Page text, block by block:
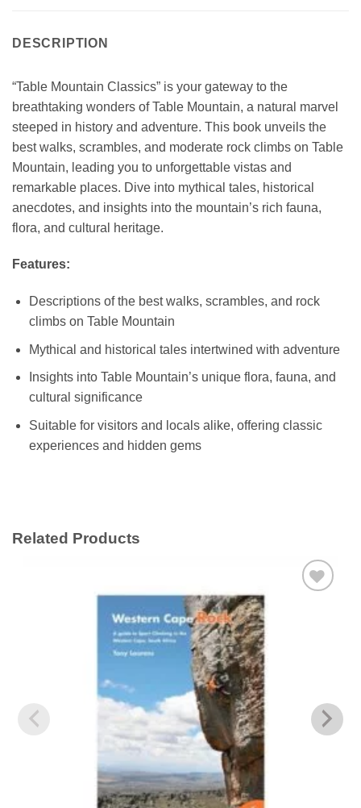
DESCRIPTION
“Table Mountain Classics” is your gateway to the
breathtaking wonders of Table Mountain, a natural marvel
steeped in history and adventure. This book unveils the
best walks, scrambles, and moderate rock climbs on Table
Mountain, leading you to unforgettable vistas and
remarkable places. Dive into mythical tales, historical
anecdotes, and insights into the mountain’s rich fauna,
flora, and cultural heritage.
Features:
Descriptions of the best walks, scrambles, and rock
climbs on Table Mountain
Mythical and historical tales intertwined with adventure
Insights into Table Mountain’s unique flora, fauna, and
cultural significance
Suitable for visitors and locals alike, offering classic
experiences and hidden gems
Related Products